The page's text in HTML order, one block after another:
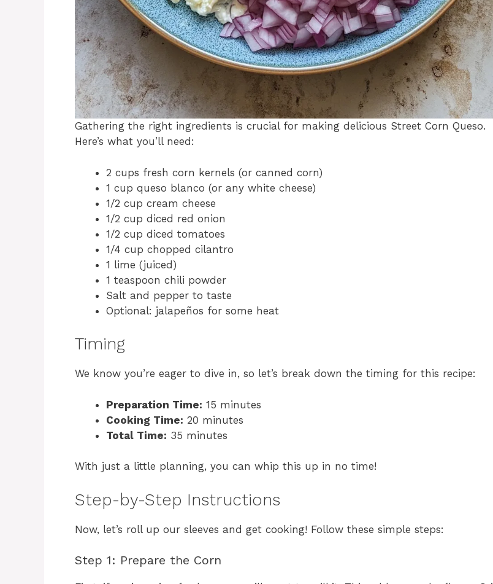
Gathering the right ingredients is crucial for making delicious Street Corn Queso.
Here’s what you’ll need:
2 cups fresh corn kernels (or canned corn)
1 cup queso blanco (or any white cheese)
1/2 cup cream cheese
1/2 cup diced red onion
1/2 cup diced tomatoes
1/4 cup chopped cilantro
1 lime (juiced)
1 teaspoon chili powder
Salt and pepper to taste
Optional: jalapeños for some heat
Timing
We know you’re eager to dive in, so let’s break down the timing for this recipe:
Preparation Time: 15 minutes
Cooking Time: 20 minutes
Total Time: 35 minutes
With just a little planning, you can whip this up in no time!
Step-by-Step Instructions
Now, let’s roll up our sleeves and get cooking! Follow these simple steps:
Step 1: Prepare the Corn